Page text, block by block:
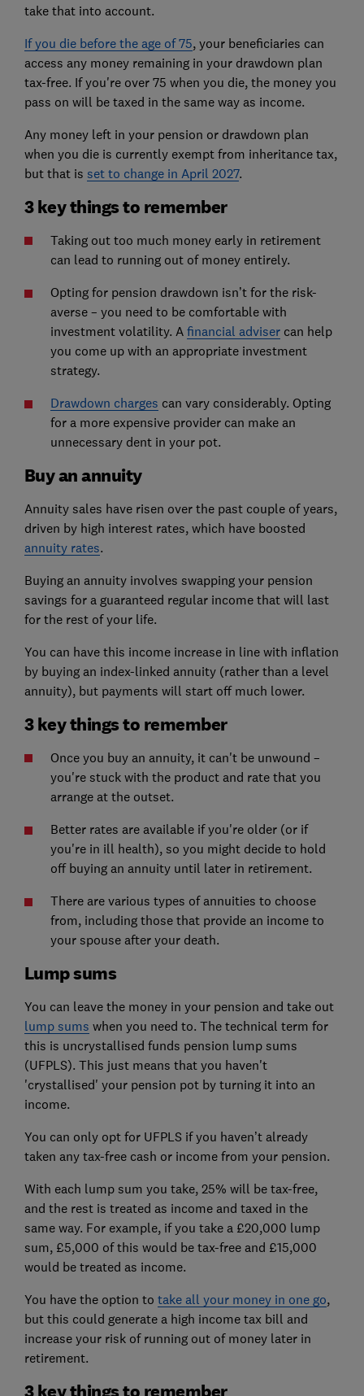
take that into account.
If you die before the age of 75, your beneficiaries can
access any money remaining in your drawdown plan
tax-free. If you're over 75 when you die, the money you
pass on will be taxed in the same way as income.
Any money left in your pension or drawdown plan
when you die is currently exempt from inheritance tax,
but that is set to change in April 2027.
3 key things to remember
Taking out too much money early in retirement
can lead to running out of money entirely.
Opting for pension drawdown isn’t for the risk-
averse – you need to be comfortable with
investment volatility. A financial advisercan help
you come up with an appropriate investment
strategy.
Drawdown charges can vary considerably. Opting
for a more expensive provider can make an
unnecessary dent in your pot.
Buy an annuity
Annuity sales have risen over the past couple of years,
driven by high interest rates, which have boosted
annuity rates.
Buying an annuity involves swapping your pension
savings for a guaranteed regular income that will last
for the rest of your life.
You can have this income increase in line with inflation
by buying an index-linked annuity (rather than a level
annuity), but payments will start off much lower.
3 key things to remember
Once you buy an annuity, it can't be unwound –
you're stuck with the product and rate that you
arrange at the outset.
Better rates are available if you're older (or if
you're in ill health), so you might decide to hold
off buying an annuity until later in retirement.
There are various types of annuities to choose
from, including those that provide an income to
your spouse after your death.
Lump sums
You can leave the money in your pension and take out
lump sums when you need to. The technical term for
this is uncrystallised funds pension lump sums
(UFPLS). This just means that you haven't
'crystallised' your pension pot by turning it into an
income.
You can only opt for UFPLS if you haven’t already
taken any tax-free cash or income from your pension.
With each lump sum you take, 25% will be tax-free,
and the rest is treated as income and taxed in the
same way. For example, if you take a £20,000 lump
sum, £5,000 of this would be tax-free and £15,000
would be treated as income.
You have the option to take all your money in one go,
but this could generate a high income tax bill and
increase your risk of running out of money later in
retirement.
3 key things to remember